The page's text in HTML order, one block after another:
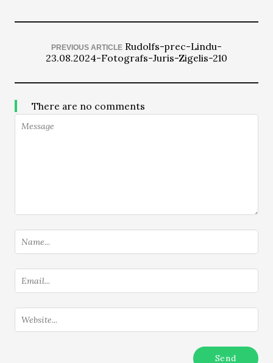
PREVIOUS ARTICLE Rudolfs-prec-Lindu-
23.08.2024-Fotografs-Juris-Zigelis-210
There are no comments